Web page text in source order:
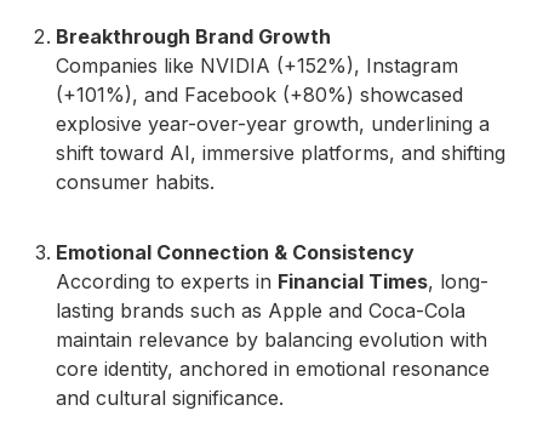
Breakthrough Brand Growth
Companies like NVIDIA (+152%), Instagram
(+101%), and Facebook (+80%) showcased
explosive year-over-year growth, underlining a
shift toward AI, immersive platforms, and shifting
consumer habits.
Emotional Connection & Consistency
According to experts in Financial Times, long-
lasting brands such as Apple and Coca-Cola
maintain relevance by balancing evolution with
core identity, anchored in emotional resonance
and cultural significance.